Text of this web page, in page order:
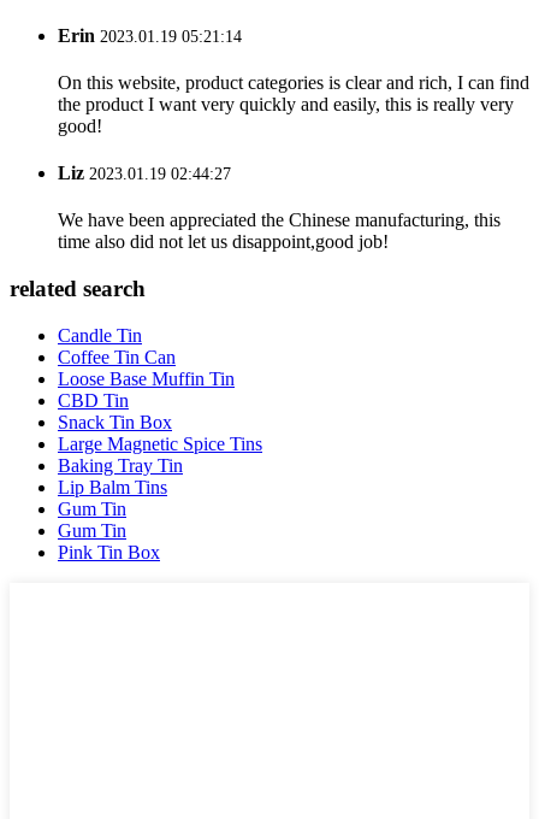
Erin 2023.01.19 05:21:14
On this website, product categories is clear and rich, I can find
the product I want very quickly and easily, this is really very
good!
Liz 2023.01.19 02:44:27
We have been appreciated the Chinese manufacturing, this
time also did not let us disappoint,good job!
related search
Candle Tin
Coffee Tin Can
Loose Base Muffin Tin
CBD Tin
Snack Tin Box
Large Magnetic Spice Tins
Baking Tray Tin
Lip Balm Tins
Gum Tin
Gum Tin
Pink Tin Box